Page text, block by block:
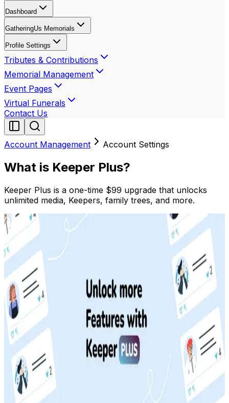
Dashboard
GatheringUs Memorials
Profile Settings
Tributes & Contributions
Memorial Management
Event Pages
Virtual Funerals
Contact Us
Account Management Account Settings
What is Keeper Plus?
Keeper Plus is a one-time $99 upgrade that unlocks
unlimited media, Keepers, family trees, and more.